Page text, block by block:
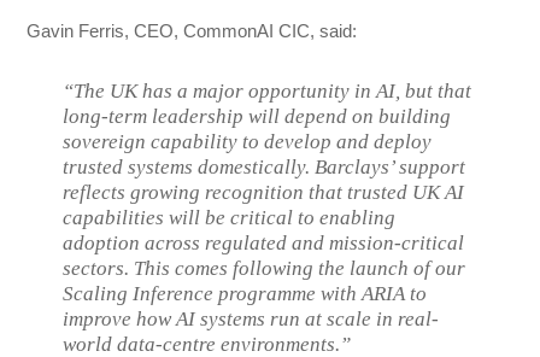
Gavin Ferris, CEO, CommonAI CIC, said:
“The UK has a major opportunity in AI, but that
long-term leadership will depend on building
sovereign capability to develop and deploy
trusted systems domestically. Barclays’ support
reflects growing recognition that trusted UK AI
capabilities will be critical to enabling
adoption across regulated and mission-critical
sectors. This comes following the launch of our
Scaling Inference programme with ARIA to
improve how AI systems run at scale in real-
world data-centre environments.”